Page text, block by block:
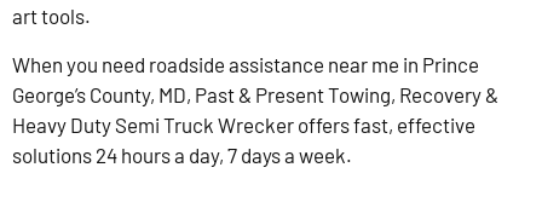
art tools.
When you need roadside assistance near me in Prince
George’s County, MD, Past & Present Towing, Recovery &
Heavy Duty Semi Truck Wrecker offers fast, effective
solutions 24 hours a day, 7 days a week.